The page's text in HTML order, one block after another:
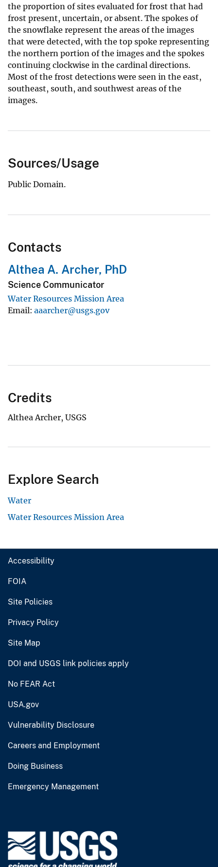
the proportion of sites evaluated for frost that had
frost present, uncertain, or absent. The spokes of
the snowflake represent the areas of the images
that were detected, with the top spoke representing
the northern portion of the images and the spokes
continuing clockwise in the cardinal directions.
Most of the frost detections were seen in the east,
southeast, south, and southwest areas of the
images.
Sources/Usage
Public Domain.
Contacts
Althea A. Archer, PhD
Science Communicator
Water Resources Mission Area
Email aaarcher@usgs.gov
Credits
Althea Archer, USGS
Explore Search
Water
Water Resources Mission Area
Accessibility
FOIA
Site Policies
Privacy Policy
Site Map
DOI and USGS link policies apply
No FEAR Act
USA.gov
Vulnerability Disclosure
Careers and Employment
Doing Business
Emergency Management